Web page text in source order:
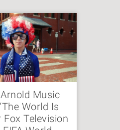
Music
World Is
Fox Television